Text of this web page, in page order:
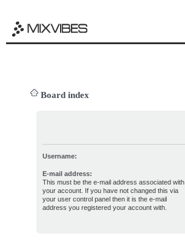
Board index
Username:
E-mail address:
This must be the e-mail address associated with
your account. If you have not changed this via
your user control panel then it is the e-mail
address you registered your account with.